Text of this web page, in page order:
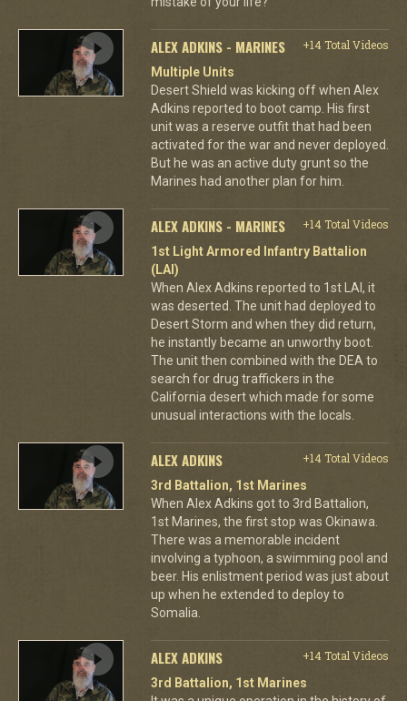
ALEX ADKINS - MARINES
+14 Total Videos
Multiple Units
Desert Shield was kicking off when Alex
Adkins reported to boot camp. His first
unit was a reserve outfit that had been
activated for the war and never deployed.
But he was an active duty grunt so the
Marines had another plan for him.
ALEX ADKINS - MARINES
+14 Total Videos
1st Light Armored Infantry Battalion
(LAI)
When Alex Adkins reported to 1st LAI, it
was deserted. The unit had deployed to
Desert Storm and when they did return,
he instantly became an unworthy boot.
The unit then combined with the DEA to
search for drug traffickers in the
California desert which made for some
unusual interactions with the locals.
ALEX ADKINS
+14 Total Videos
3rd Battalion, 1st Marines
When Alex Adkins got to 3rd Battalion,
1st Marines, the first stop was Okinawa.
There was a memorable incident
involving a typhoon, a swimming pool and
beer. His enlistment period was just about
up when he extended to deploy to
Somalia.
ALEX ADKINS
+14 Total Videos
3rd Battalion, 1st Marines